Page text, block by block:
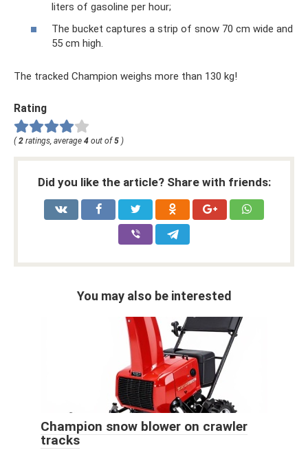
liters of gasoline per hour;
The bucket captures a strip of snow 70 cm wide and
55 cm high.
The tracked Champion weighs more than 130 kg!
Rating
(2 ratings, average 4 out of5 )
Did you like the article? Share with friends:
You may also be interested
Champion snow blower on crawler
tracks